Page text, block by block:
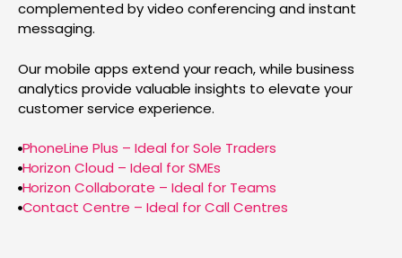
complemented by video conferencing and instant
messaging.
Our mobile apps extend your reach, while business
analytics provide valuable insights to elevate your
customer service experience.
PhoneLine Plus – Ideal for Sole Traders
Horizon Cloud – Ideal for SMEs
Horizon Collaborate – Ideal for Teams
Contact Centre – Ideal for Call Centres